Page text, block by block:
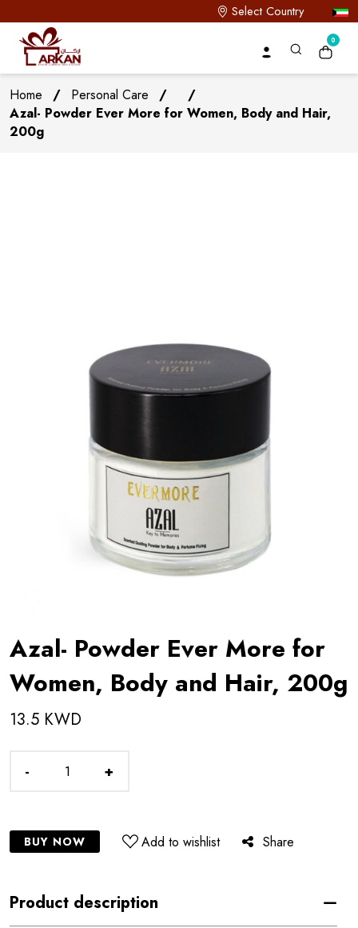
Select Country
0
Home / Personal Care /
/
Azal- Powder Ever More for Women, Body and Hair,
200g
Azal- Powder Ever More for
Women, Body and Hair, 200g
13.5 KWD
- +
BUY NOW Add to wishlist Share
Product description